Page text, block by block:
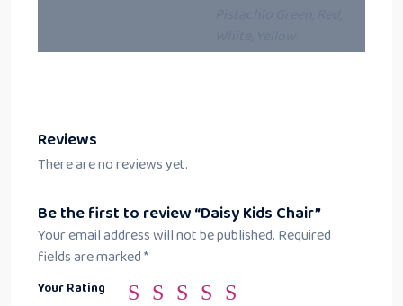
Reviews
There are no reviews yet.
Be the first to review “Daisy Kids Chair”
Your email address will not be published. Required
fields are marked*
Your Rating